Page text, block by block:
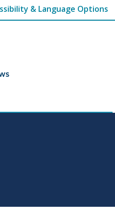
& Language Options